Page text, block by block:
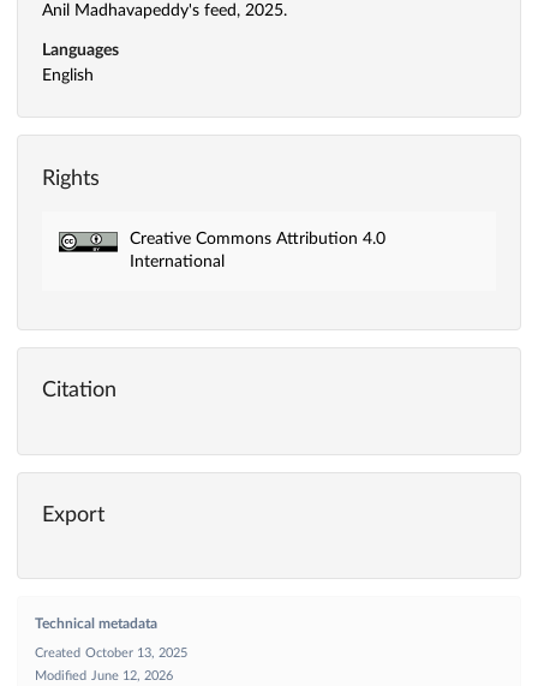
Anil Madhavapeddy's feed, 2025.
Languages
English
Rights
Creative Commons Attribution 4.0
International
Citation
Export
Technical metadata
Created October 13, 2025
Modified June 12, 2026